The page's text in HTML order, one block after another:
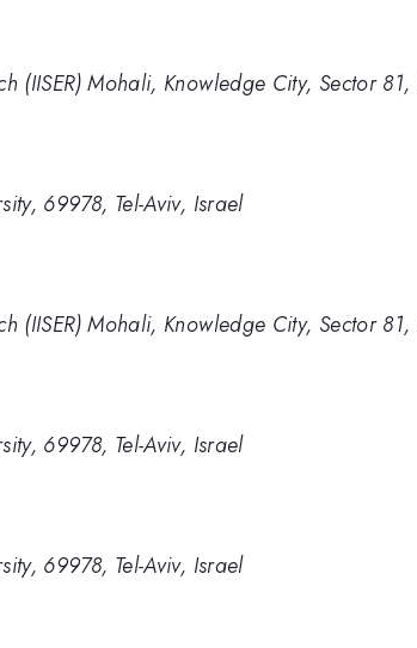
(IISER) Mohali, Knowledge City, Sector
69978, Tel-Aviv, Israel
(IISER) Mohali, Knowledge City, Sector
69978, Tel-Aviv, Israel
69978, Tel-Aviv, Israel